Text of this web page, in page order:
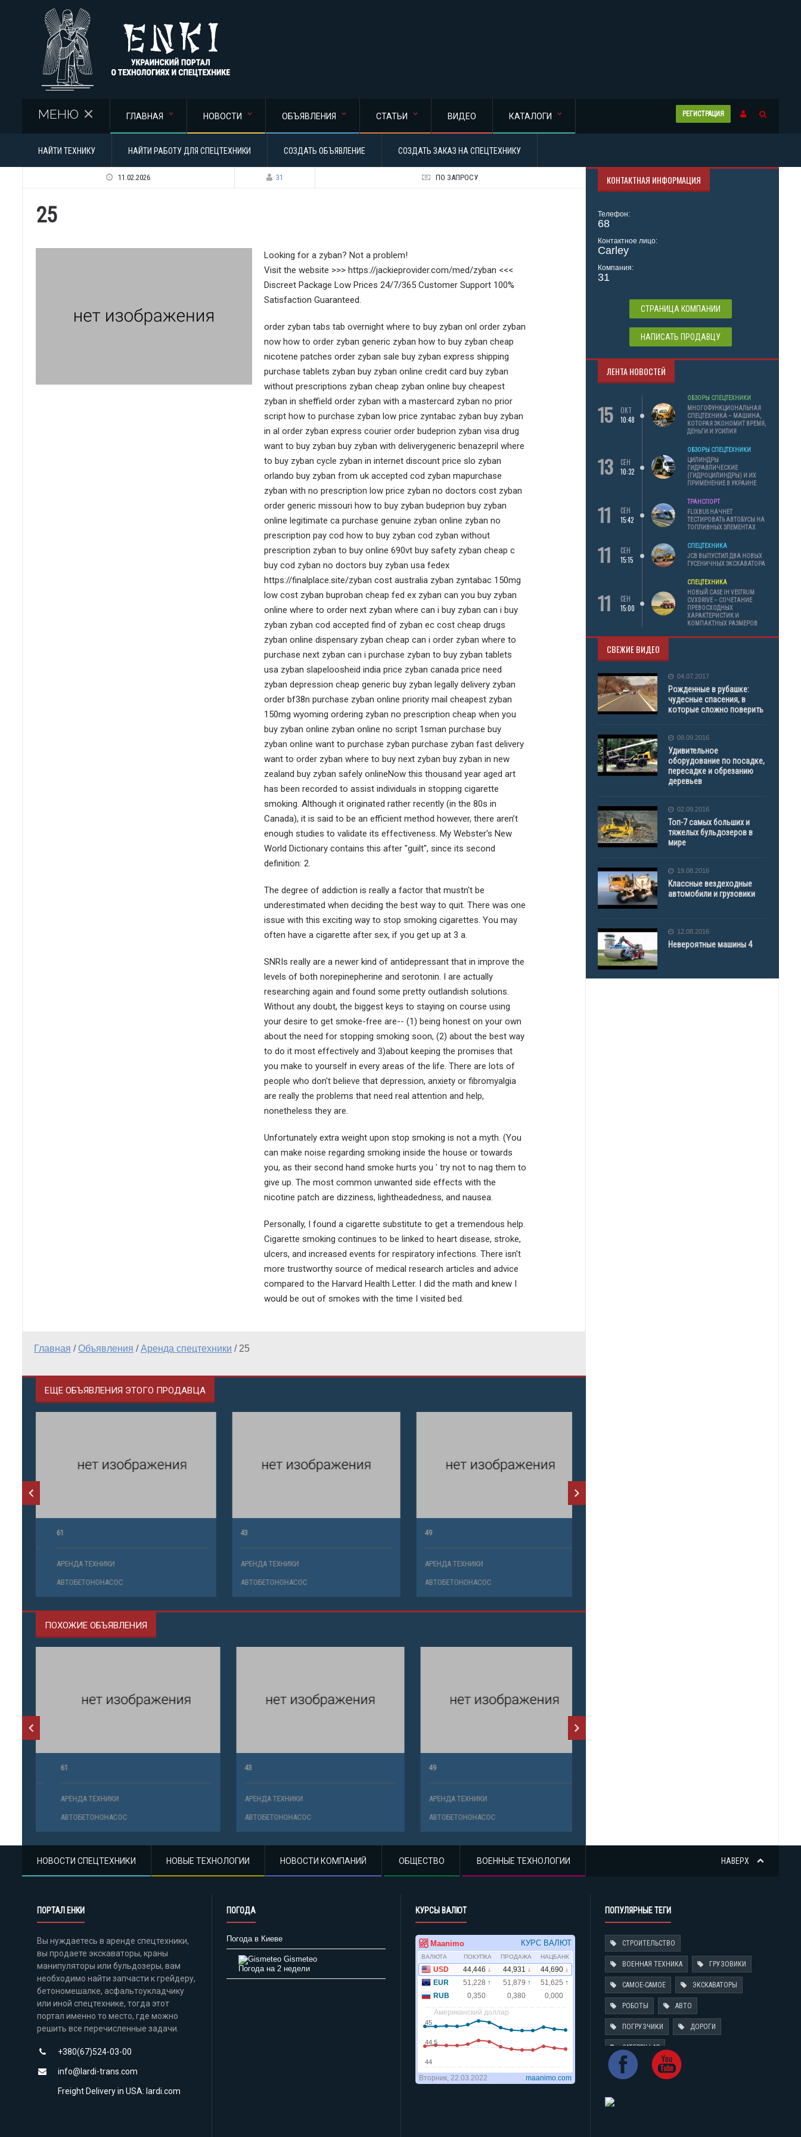
РЕГИСТРАЦИЯ
МЕНЮ ГЛАВНАЯ НОВОСТИ ОБЪЯВЛЕНИЯ СТАТЬИ ВИДЕО КАТАЛОГИ
НАЙТИ ТЕХНИКУ НАЙТИ РАБОТУ ДЛЯ СПЕЦТЕХНИКИ СОЗДАТЬ ОБЪЯВЛЕНИЕ СОЗДАТЬ ЗАКАЗ НА СПЕЦТЕХНИКУ
11.02.2026 31 ПО ЗАПРОСУ
25
Looking for a zyban? Not a problem!
Visit the website >>> https://jackieprovider.com/med/zyban <<<
Discreet Package Low Prices 24/7/365 Customer Support 100%
Satisfaction Guaranteed.
order zyban tabs tab overnight where to buy zyban onl order zyban
now how to order zyban generic zyban how to buy zyban cheap
nicotene patches order zyban sale buy zyban express shipping
purchase tablets zyban buy zyban online credit card buy zyban
without prescriptions zyban cheap zyban online buy cheapest
zyban in sheffield order zyban with a mastercard zyban no prior
script how to purchase zyban low price zyntabac zyban buy zyban
in al order zyban express courier order budeprion zyban visa drug
want to buy zyban buy zyban with deliverygeneric benazepril where
to buy zyban cycle zyban in internet discount price slo zyban
orlando buy zyban from uk accepted cod zyban mapurchase
zyban with no prescription low price zyban no doctors cost zyban
order generic missouri how to buy zyban budeprion buy zyban
online legitimate ca purchase genuine zyban online zyban no
prescription pay cod how to buy zyban cod zyban without
prescription zyban to buy online 690vt buy safety zyban cheap c
buy cod zyban no doctors buy zyban usa fedex
https://finalplace.site/zyban cost australia zyban zyntabac 150mg
low cost zyban buproban cheap fed ex zyban can you buy zyban
online where to order next zyban where can i buy zyban can i buy
zyban zyban cod accepted find of zyban ec cost cheap drugs
zyban online dispensary zyban cheap can i order zyban where to
purchase next zyban can i purchase zyban to buy zyban tablets
usa zyban slapeloosheid india price zyban canada price need
zyban depression cheap generic buy zyban legally delivery zyban
order bf38n purchase zyban online priority mail cheapest zyban
150mg wyoming ordering zyban no prescription cheap when you
buy zyban online zyban online no script 1sman purchase buy
zyban online want to purchase zyban purchase zyban fast delivery
want to order zyban where to buy next zyban buy zyban in new
zealand buy zyban safely onlineNow this thousand year aged art
has been recorded to assist individuals in stopping cigarette
smoking. Although it originated rather recently (in the 80s in
Canada), it is said to be an efficient method however, there aren’t
enough studies to validate its effectiveness. My Webster's New
World Dictionary contains this after "guilt", since its second
definition: 2.
The degree of addiction is really a factor that mustn't be
underestimated when deciding the best way to quit. There was one
issue with this exciting way to stop smoking cigarettes. You may
often have a cigarette after sex, if you get up at 3 a.
SNRIs really are a newer kind of antidepressant that in improve the
levels of both norepinepherine and serotonin. I are actually
researching again and found some pretty outlandish solutions.
Without any doubt, the biggest keys to staying on course using
your desire to get smoke-free are-- (1) being honest on your own
about the need for stopping smoking soon, (2) about the best way
to do it most effectively and 3)about keeping the promises that
you make to yourself in every areas of the life. There are lots of
people who don't believe that depression, anxiety or fibromyalgia
are really the problems that need real attention and help,
nonetheless they are.
Unfortunately extra weight upon stop smoking is not a myth. (You
can make noise regarding smoking inside the house or towards
you, as their second hand smoke hurts you ' try not to nag them to
give up. The most common unwanted side effects with the
nicotine patch are dizziness, lightheadedness, and nausea.
Personally, I found a cigarette substitute to get a tremendous help.
Cigarette smoking continues to be linked to heart disease, stroke,
ulcers, and increased events for respiratory infections. There isn't
more trustworthy source of medical research articles and advice
compared to the Harvard Health Letter. I did the math and knew I
would be out of smokes with the time I visited bed.
Главная /Объявления /Аренда спецтехники / 25
ЕЩЕ ОБЪЯВЛЕНИЯ ЭТОГО ПРОДАВЦА
АРЕНДА ТЕХНИКИ
АВТОБЕТОНОНАСОС
АРЕНДА ТЕХНИКИ
АВТОБЕТОНОНАСОС
АРЕНДА ТЕХНИКИ
АВТОБЕТОНОНАСОС
ПОХОЖИЕ ОБЪЯВЛЕНИЯ
АРЕНДА ТЕХНИКИ
АВТОБЕТОНОНАСОС
АРЕНДА ТЕХНИКИ
АВТОБЕТОНОНАСОС
АРЕНДА ТЕХНИКИ
АВТОБЕТОНОНАСОС
КОНТАКТНАЯ ИНФОРМАЦИЯ
Телефон:
68
Контактное лицо:
Carley
Компания:
31
СТРАНИЦА КОМПАНИИ
НАПИСАТЬ ПРОДАВЦУ
ЛЕНТА НОВОСТЕЙ
15
ОКТ
10:48
ОБЗОРЫ СПЕЦТЕХНИКИ
МНОГОФУНКЦИОНАЛЬНАЯ
СПЕЦТЕХНИКА – МАШИНА,
КОТОРАЯ ЭКОНОМИТ ВРЕМЯ,
ДЕНЬГИ И УСИЛИЯ
13
СЕН
10:32
ОБЗОРЫ СПЕЦТЕХНИКИ
ЦИЛИНДРЫ
ГИДРАВЛИЧЕСКИЕ
(ГИДРОЦИЛИНДРЫ) И ИХ
ПРИМЕНЕНИЕ В УКРАИНЕ
11
СЕН
15:42
ТРАНСПОРТ
FLIXBUS НАЧНЕТ
ТЕСТИРОВАТЬ АВТОБУСЫ НА
ТОПЛИВНЫХ ЭЛЕМЕНТАХ
11
СЕН
15:15
СПЕЦТЕХНИКА
JCB ВЫПУСТИЛ ДВА НОВЫХ
ГУСЕНИЧНЫХ ЭКСКАВАТОРА
11
СЕН
15:00
СПЕЦТЕХНИКА
НОВЫЙ CASE IH VESTRUM
CVXDRIVE – СОЧЕТАНИЕ
ПРЕВОСХОДНЫХ
ХАРАКТЕРИСТИК И
КОМПАКТНЫХ РАЗМЕРОВ
СВЕЖИЕ ВИДЕО
04.07.2017
Рожденные в рубашке:
чудесные спасения, в
которые сложно поверить
08.09.2016
Удивительное
оборудование по посадке,
пересадке и обрезанию
деревьев
02.09.2016
Топ-7 самых больших и
тяжелых бульдозеров в
мире
19.08.2016
Классные вездеходные
автомобили и грузовики
12.08.2016
Невероятные машины 4
НАВЕРХ
НОВОСТИ СПЕЦТЕХНИКИ НОВЫЕ ТЕХНОЛОГИИ НОВОСТИ КОМПАНИЙ ОБЩЕСТВО ВОЕННЫЕ ТЕХНОЛОГИИ
ПОРТАЛ ЕНКИ
Вы нуждаетесь в аренде спецтехники,
вы продаете экскаваторы, краны
манипуляторы или бульдозеры, вам
необходимо найти запчасти к грейдеру,
бетономешалке, асфальтоукладчику
или иной спецтехнике, тогда этот
портал именно то место, где можно
решить все перечисленные задачи.
+380(67)524-03-00
info@lardi-trans.com
Freight Delivery in USA: lardi.com
ПОГОДА
Погода в Киеве
Gismeteo
Погода на 2 недели
КУРСЫ ВАЛЮТ ПОПУЛЯРНЫЕ ТЕГИ
СТРОИТЕЛЬСТВО
ВОЕННАЯ ТЕХНИКА ГРУЗОВИКИ
САМОЕ-САМОЕ ЭКСКАВАТОРЫ
РОБОТЫ АВТО
ПОГРУЗЧИКИ ДОРОГИ
CATERPILLAR